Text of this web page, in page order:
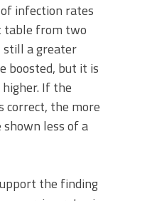
infection rates
table from two
still a greater
boosted, but it is
If the
correct, the more
less of a
the finding